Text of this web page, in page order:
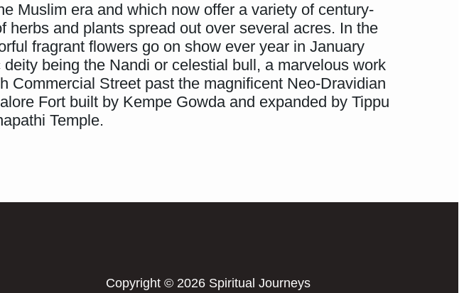
Muslim era and which now offer a variety of century-
and plants spread out over several acres. In the
fragrant flowers go on show ever year in January
being the Nandi or celestial bull, a marvelous work
Commercial Street past the magnificent Neo-Dravidian
Fort built by Kempe Gowda and expanded by Tippu
Temple.
Copyright © 2026 Spiritual Journeys